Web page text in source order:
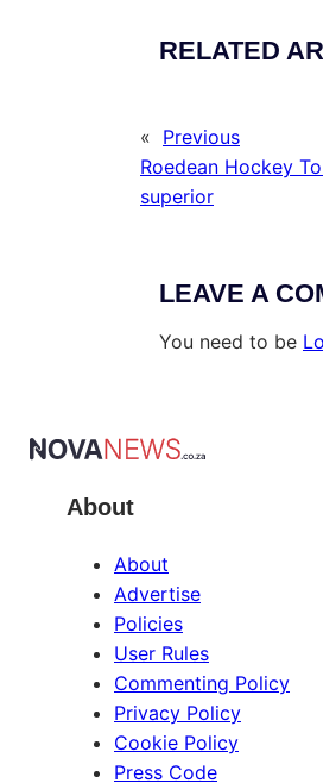
RELATED
« Previous
Roedean Hockey
superior
LEAVE A
You need to be
About
About
Advertise
Policies
User Rules
Commenting Policy
Privacy Policy
Cookie Policy
Press Code